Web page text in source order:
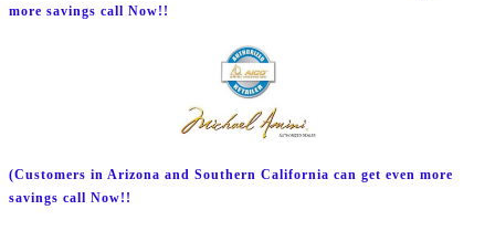
more savings call Now!!
(Customers in Arizona and Southern California can get even more
savings call Now!!